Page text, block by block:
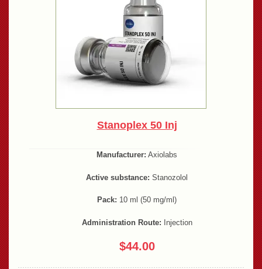
Stanoplex 50 Inj
Manufacturer: Axiolabs
Active substance: Stanozolol
Pack: 10 ml (50 mg/ml)
Administration Route: Injection
$44.00